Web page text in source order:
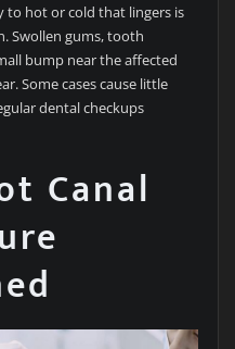
to hot or cold that lingers is
Swollen gums, tooth
bump near the affected
Some cases cause little
dental checkups
Canal